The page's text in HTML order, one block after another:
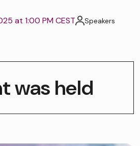
at 1:00 PM CEST Speakers
was held